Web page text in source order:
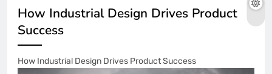
How Industrial Design Drives Product
Success
How Industrial Design Drives Product Success